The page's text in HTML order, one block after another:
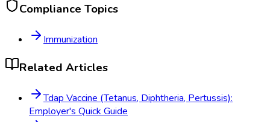
Compliance Topics
Immunization
Related Articles
Tdap Vaccine (Tetanus, Diphtheria, Pertussis):
Employer's Quick Guide